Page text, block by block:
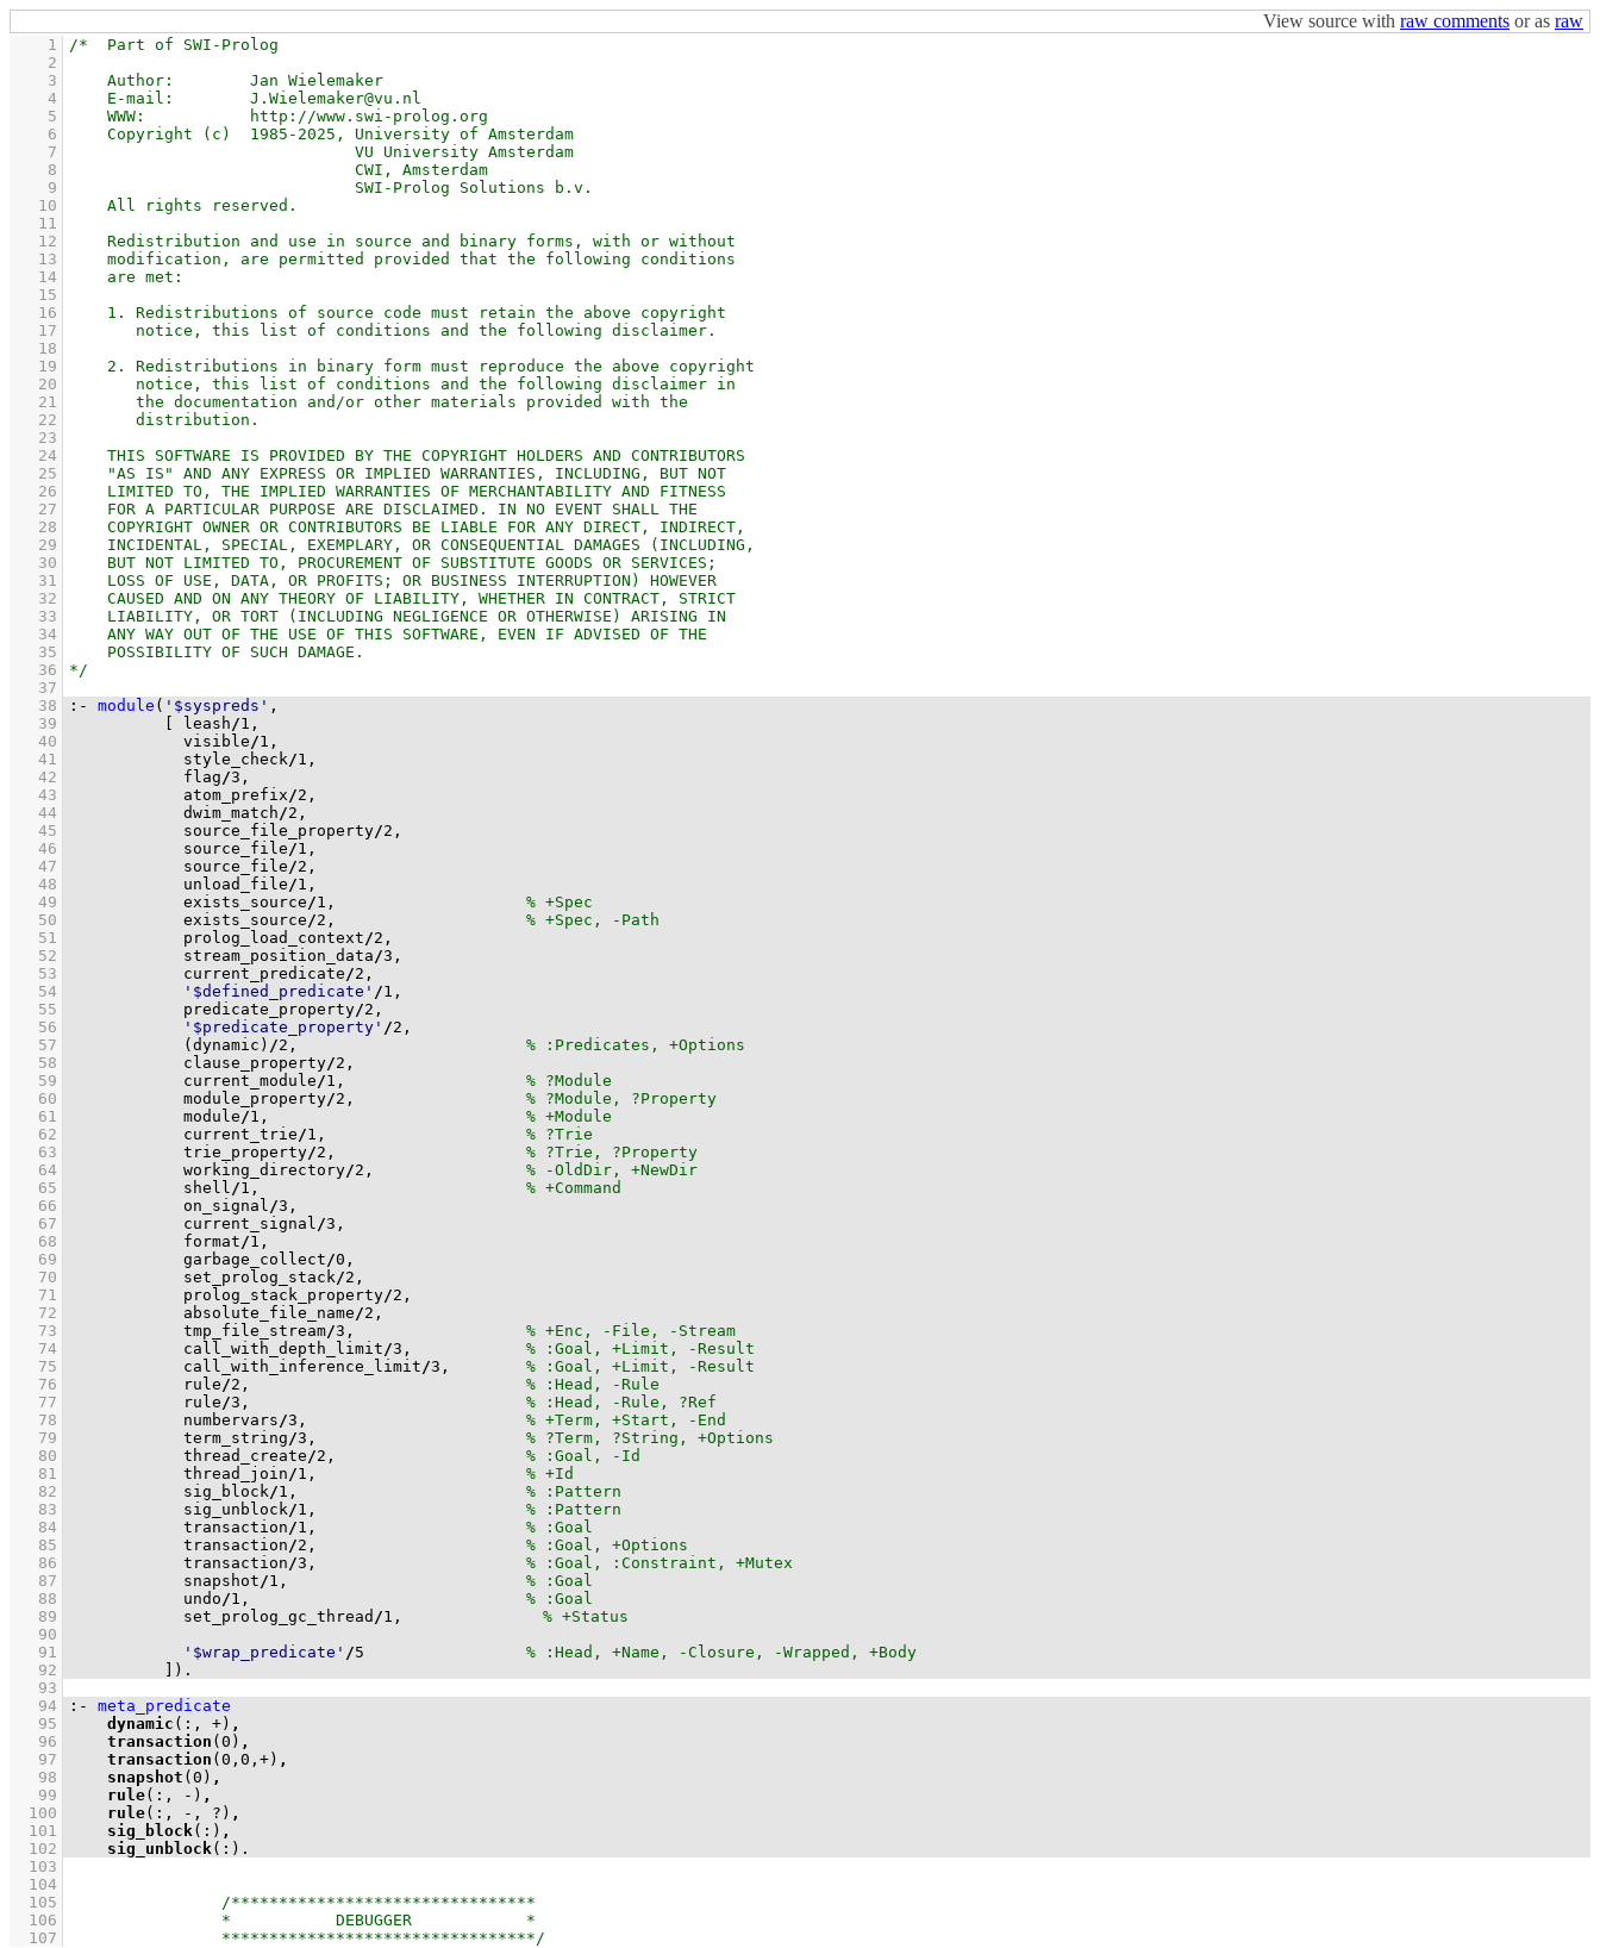
View source with raw comments or as raw
    1
    2
    3
    4
    5
    6
    7
    8
    9
   10
   11
   12
   13
   14
   15
   16
   17
   18
   19
   20
   21
   22
   23
   24
   25
   26
   27
   28
   29
   30
   31
   32
   33
   34
   35
   36
   37
   38
:- module ( '$syspreds'
   39
[ leash/1
   40
            visible
/1
   41
            style_check
/1
   42
            flag
/3
   43
            atom_prefix
/2
   44
            dwim_match
/2
   45
            source_file_property
/2
   46
            source_file
/1
   47
            source_file
/2
   48
            unload_file
/1
   49
            exists_source
/1 ,
   50
            exists_source
/2 ,
   51
            prolog_load_context
/2
   52
            stream_position_data
/3
   53
            current_predicate
/2
   54
'$defined_predicate' /1
   55
            predicate_property
/2
   56
'$predicate_property' /2
   57
(dynamic) /2 ,
   58
            clause_property
/2
   59
            current_module
/1 ,
   60
            module_property
/2 ,
   61
            module
/1 ,
   62
            current_trie
/1 ,
   63
            trie_property
/2 ,
   64
            working_directory
/2 ,
   65
            shell
/1 ,
   66
            on_signal
/3
   67
            current_signal
/3
   68
            format
/1
   69
            garbage_collect
/0
   70
            set_prolog_stack
/2
   71
            prolog_stack_property
/2
   72
            absolute_file_name
/2
   73
            tmp_file_stream
/3 ,
   74
            call_with_depth_limit
/3 ,
   75
            call_with_inference_limit
/3 ,
   76
            rule
/2 ,
   77
            rule
/3 ,
   78
            numbervars
/3 ,
   79
            term_string
/3 ,
   80
            thread_create
/2 ,
   81
            thread_join
/1 ,
   82
            sig_block
/1 ,
   83
            sig_unblock
/1 ,
   84
            transaction
/1 ,
   85
            transaction
/2 ,
   86
            transaction
/3 ,
   87
            snapshot
/1 ,
   88
            undo
/1 ,
   89
            set_prolog_gc_thread
/1
   90
   91
'$wrap_predicate' /5
   92
) .
   93
   94
:-
meta_predicate
   95
dynamic (:, +) ,
   96
transaction ( 0 ) ,
   97
transaction ( 0 , 0 ,+) ,
   98
snapshot ( 0 ) ,
   99
rule(:, -) ,
  100
rule(:, -, ?) ,
  101
sig_block(:) ,
  102
sig_unblock(:) .
  103
  104
  105
  106
  107